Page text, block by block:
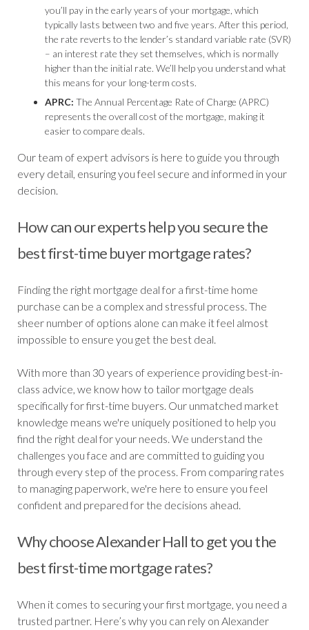
you’ll pay in the early years of your mortgage, which
typically lasts between two and five years. After this period,
the rate reverts to the lender’s standard variable rate (SVR)
– an interest rate they set themselves, which is normally
higher than the initial rate. We’ll help you understand what
this means for your long-term costs.
APRC: The Annual Percentage Rate of Charge (APRC)
represents the overall cost of the mortgage, making it
easier to compare deals.
Our team of expert advisors is here to guide you through
every detail, ensuring you feel secure and informed in your
decision.
How can our experts help you secure the
best first-time buyer mortgage rates?
Finding the right mortgage deal for a first-time home
purchase can be a complex and stressful process. The
sheer number of options alone can make it feel almost
impossible to ensure you get the best deal.
With more than 30 years of experience providing best-in-
class advice, we know how to tailor mortgage deals
specifically for first-time buyers. Our unmatched market
knowledge means we're uniquely positioned to help you
find the right deal for your needs. We understand the
challenges you face and are committed to guiding you
through every step of the process. From comparing rates
to managing paperwork, we're here to ensure you feel
confident and prepared for the decisions ahead.
Why choose Alexander Hall to get you the
best first-time mortgage rates?
When it comes to securing your first mortgage, you need a
trusted partner. Here’s why you can rely on Alexander